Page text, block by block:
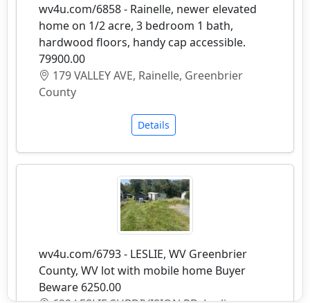
wv4u.com/6858 - Rainelle, newer elevated
home on 1/2 acre, 3 bedroom 1 bath,
hardwood floors, handy cap accessible.
79900.00
179 VALLEY AVE, Rainelle, Greenbrier
County
Details
wv4u.com/6793 - LESLIE, WV Greenbrier
County, WV lot with mobile home Buyer
Beware 6250.00